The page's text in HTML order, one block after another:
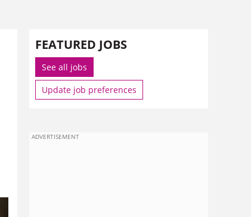
FEATURED JOBS
See all jobs
Update job preferences
ADVERTISEMENT